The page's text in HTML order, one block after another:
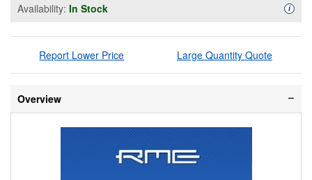
Availability: In Stock i
Report Lower Price Large Quantity Quote
Overview